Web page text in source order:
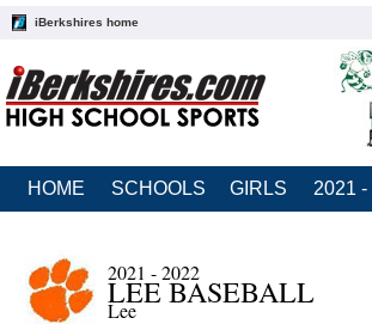
iBerkshires home
HOME SCHOOLS GIRLS 2021 -
2021 - 2022
LEE BASEBALL
Lee